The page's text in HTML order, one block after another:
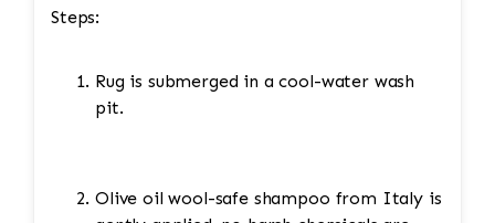
Steps:
Rug is submerged in a cool-water wash
pit.
Olive oil wool-safe shampoo from Italy is